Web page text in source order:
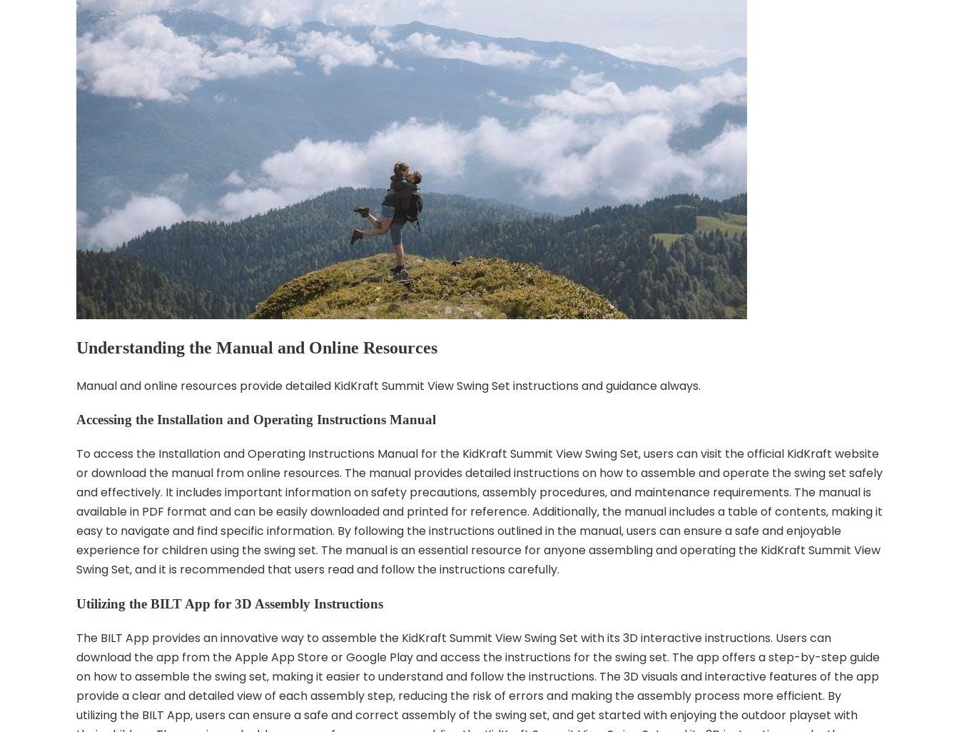
Understanding the Manual and Online Resources
Manual and online resources provide detailed KidKraft Summit View Swing Set instructions and guidance always.
Accessing the Installation and Operating Instructions Manual
To access the Installation and Operating Instructions Manual for the KidKraft Summit View Swing Set‚ users can visit the official KidKraft website
or download the manual from online resources. The manual provides detailed instructions on how to assemble and operate the swing set safely
and effectively. It includes important information on safety precautions‚ assembly procedures‚ and maintenance requirements. The manual is
available in PDF format and can be easily downloaded and printed for reference. Additionally‚ the manual includes a table of contents‚ making it
easy to navigate and find specific information. By following the instructions outlined in the manual‚ users can ensure a safe and enjoyable
experience for children using the swing set. The manual is an essential resource for anyone assembling and operating the KidKraft Summit View
Swing Set‚ and it is recommended that users read and follow the instructions carefully.
Utilizing the BILT App for 3D Assembly Instructions
The BILT App provides an innovative way to assemble the KidKraft Summit View Swing Set with its 3D interactive instructions. Users can
download the app from the Apple App Store or Google Play and access the instructions for the swing set. The app offers a step-by-step guide
on how to assemble the swing set‚ making it easier to understand and follow the instructions. The 3D visuals and interactive features of the app
provide a clear and detailed view of each assembly step‚ reducing the risk of errors and making the assembly process more efficient. By
utilizing the BILT App‚ users can ensure a safe and correct assembly of the swing set‚ and get started with enjoying the outdoor playset with